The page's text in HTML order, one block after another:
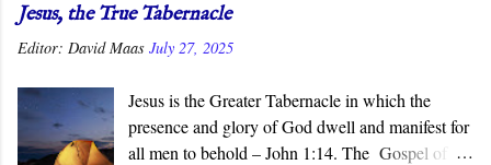
God who reveals the deep and obscure things to
whomever He pleases, and in His Son, He has
Jesus, the True Tabernacle
Editor: David Maas July 27, 2025
Jesus is the Greater Tabernacle in which the
presence and glory of God dwell and manifest for
all men to behold – John 1:14. The Gospel of